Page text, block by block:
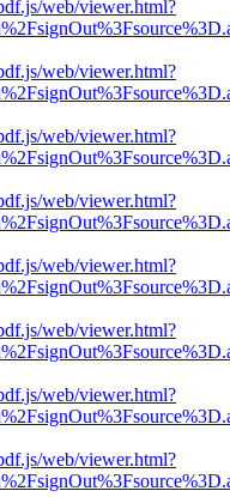
web/viewer.html?
web/viewer.html?
web/viewer.html?
web/viewer.html?
web/viewer.html?
web/viewer.html?
web/viewer.html?
web/viewer.html?